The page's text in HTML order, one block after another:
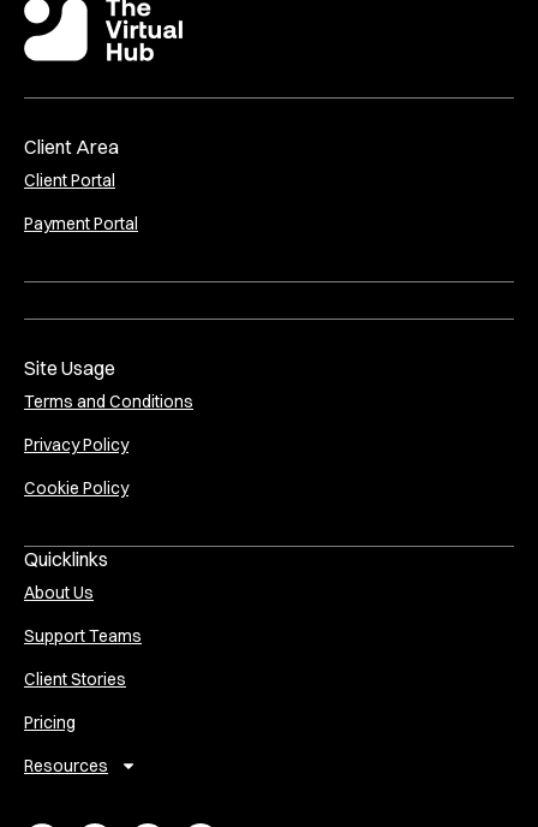
Client Area
Client Portal
Payment Portal
Site Usage
Terms and Conditions
Privacy Policy
Cookie Policy
Quicklinks
About Us
Support Teams
Client Stories
Pricing
Resources